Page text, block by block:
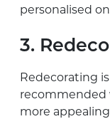
personalised
3.
Redecorating
recommended
more